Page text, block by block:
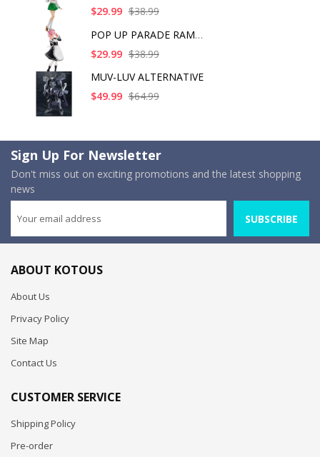
$29.99 $38.99
POP UP PARADE RAM IC
$29.99 $38.99
MUV-LUV ALTERNATIVE
$49.99 $64.99
Sign Up For Newsletter
Don't miss out on exciting promotions and the latest shopping
news
SUBSCRIBE
ABOUT KOTOUS
About Us
Privacy Policy
Site Map
Contact Us
CUSTOMER SERVICE
Shipping Policy
Pre-order